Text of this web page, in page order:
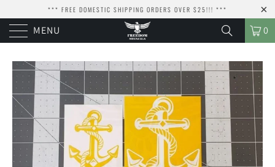
*** FREE DOMESTIC SHIPPING ORDERS OVER $25!!! ***
MENU 0